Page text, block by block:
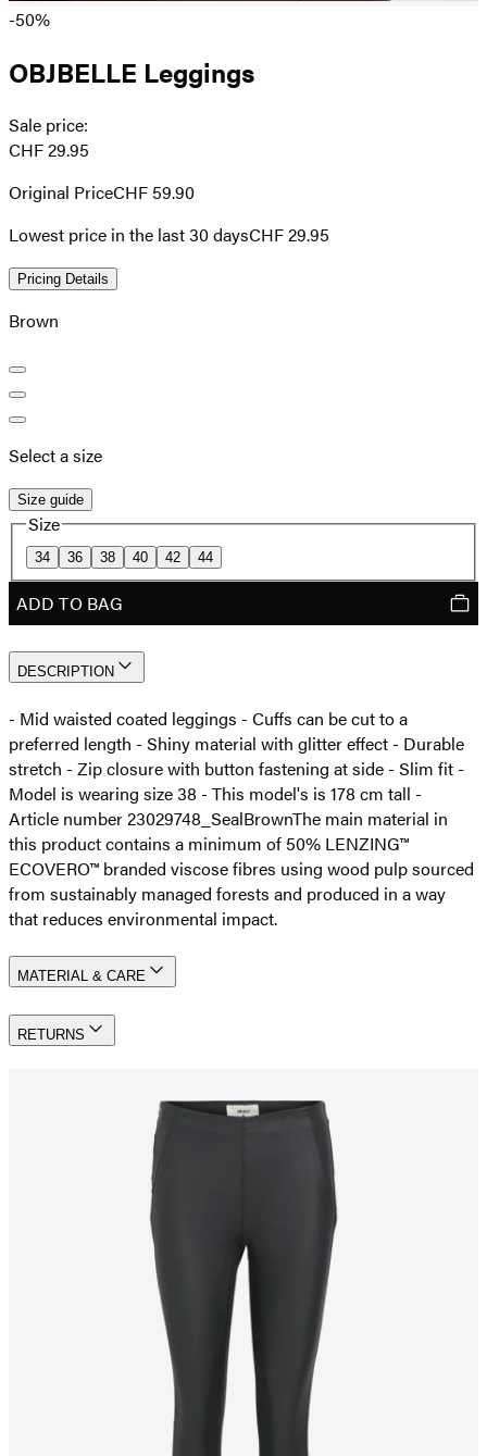
-50%
OBJBELLE Leggings
Sale price:
CHF 29.95
Original PriceCHF 59.90
Lowest price in the last 30 daysCHF 29.95
Pricing Details
Brown
Select a size
Size guide
Size
34 36 38 40 42 44
ADD TO BAG
DESCRIPTION
- Mid waisted coated leggings - Cuffs can be cut to a
preferred length - Shiny material with glitter effect - Durable
stretch - Zip closure with button fastening at side - Slim fit -
Model is wearing size 38 - This model's is 178 cm tall -
Article number 23029748_SealBrownThe main material in
this product contains a minimum of 50% LENZING™
ECOVERO™ branded viscose fibres using wood pulp sourced
from sustainably managed forests and produced in a way
that reduces environmental impact.
MATERIAL & CARE
RETURNS